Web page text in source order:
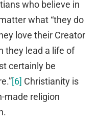
who believe in
what “they do
love their Creator
they lead a life of
certainly be
[6] Christianity is
made religion